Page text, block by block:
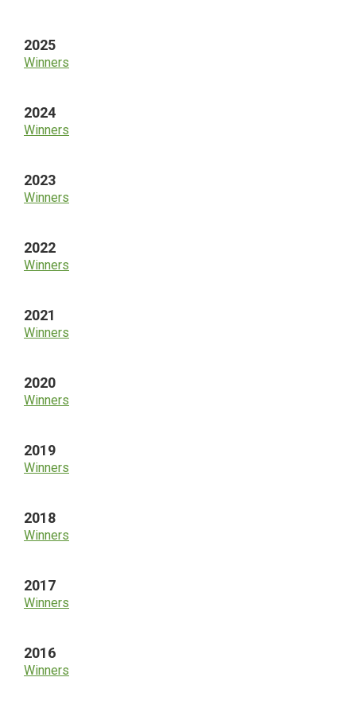
2025
Winners
2024
Winners
2023
Winners
2022
Winners
2021
Winners
2020
Winners
2019
Winners
2018
Winners
2017
Winners
2016
Winners